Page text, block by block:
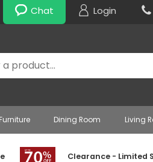
Chat Login
Dining Room Living
Clearance - Limited